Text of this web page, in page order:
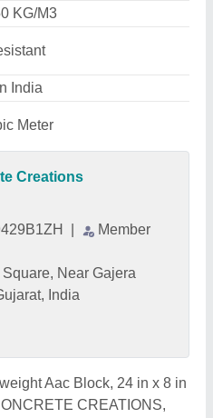
KG/M3
India
Meter
Creations
Member
Near Gajera
India
Aac Block, 24 in x 8 in
CREATIONS,